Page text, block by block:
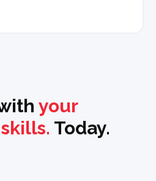
your
Today.